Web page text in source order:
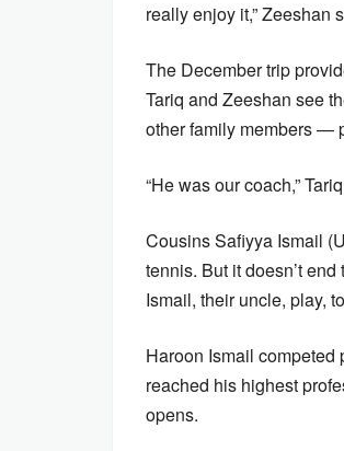
really enjoy it,” Zeeshan
The December trip
Tariq and Zeeshan see
other family members —
“He was our coach,”
Cousins Safiyya Ismail
tennis. But it doesn’t
Ismail, their uncle, play,
Haroon Ismail
reached his highest
opens.